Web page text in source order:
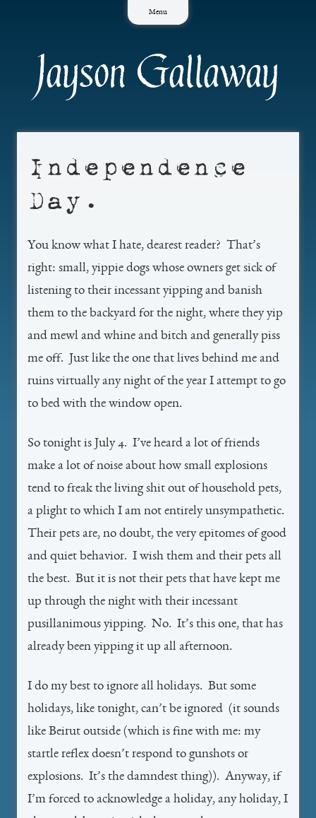
Menu
Jayson Gallaway
Independence
Day.
You know what I hate, dearest reader? That’s
right: small, yippie dogs whose owners get sick of
listening to their incessant yipping and banish
them to the backyard for the night, where they yip
and mewl and whine and bitch and generally piss
me off. Just like the one that lives behind me and
ruins virtually any night of the year I attempt to go
to bed with the window open.
So tonight is July 4. I’ve heard a lot of friends
make a lot of noise about how small explosions
tend to freak the living shit out of household pets,
a plight to which I am not entirely unsympathetic.
Their pets are, no doubt, the very epitomes of good
and quiet behavior. I wish them and their pets all
the best. But it is not their pets that have kept me
up through the night with their incessant
pusillanimous yipping. No. It’s this one, that has
already been yipping it up all afternoon.
I do my best to ignore all holidays. But some
holidays, like tonight, can’t be ignored (it sounds
like Beirut outside (which is fine with me: my
startle reflex doesn’t respond to gunshots or
explosions. It’s the damndest thing)). Anyway, if
I’m forced to acknowledge a holiday, any holiday, I